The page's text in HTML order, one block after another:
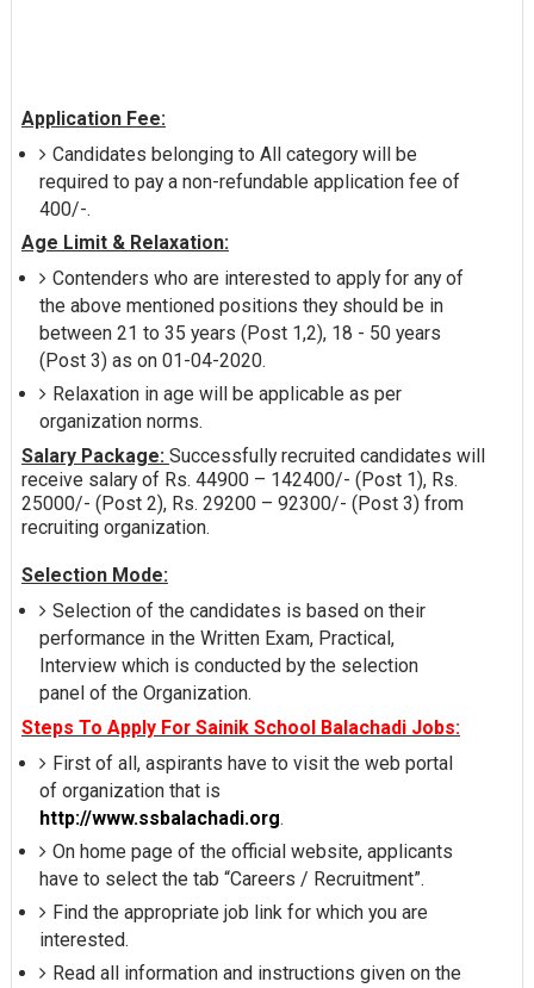
Application Fee:
Candidates belonging to All category will be
required to pay a non-refundable application fee of
400/-.
Age Limit & Relaxation:
Contenders who are interested to apply for any of
the above mentioned positions they should be in
between 21 to 35 years (Post 1,2), 18 - 50 years
(Post 3) as on 01-04-2020.
Relaxation in age will be applicable as per
organization norms.
Salary Package: Successfully recruited candidates will
receive salary of Rs. 44900 – 142400/- (Post 1), Rs.
25000/- (Post 2), Rs. 29200 – 92300/- (Post 3) from
recruiting organization.
Selection Mode:
Selection of the candidates is based on their
performance in the Written Exam, Practical,
Interview which is conducted by the selection
panel of the Organization.
Steps To Apply For Sainik School Balachadi Jobs:
First of all, aspirants have to visit the web portal
of organization that is
http://www.ssbalachadi.org.
On home page of the official website, applicants
have to select the tab “Careers / Recruitment”.
Find the appropriate job link for which you are
interested.
Read all information and instructions given on the